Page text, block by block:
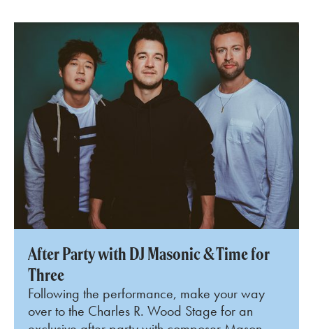
After Party with DJ Masonic & Time for
Three
Following the performance, make your way
over to the Charles R. Wood Stage for an